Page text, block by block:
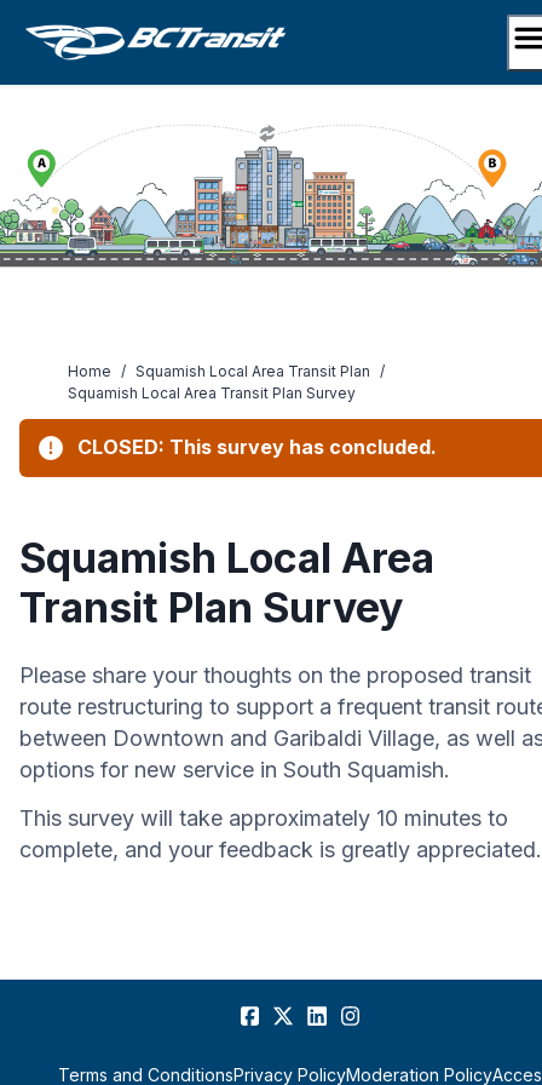
Home / Squamish Local Area Transit Plan
/
Squamish Local Area Transit Plan Survey
CLOSED: This survey has concluded.
Squamish Local Area
Transit Plan Survey
Please share your thoughts on the proposed transit
route restructuring to support a frequent transit
between Downtown and Garibaldi Village, as well
options for new service in South Squamish.
This survey will take approximately 10 minutes to
complete, and your feedback is greatly appreciated.
Terms and ConditionsPrivacy PolicyModeration Policy